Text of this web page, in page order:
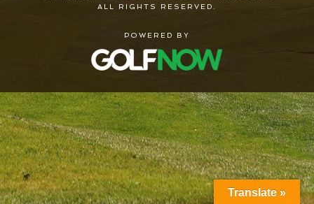
ALL RIGHTS RESERVED.
POWERED BY
Translate »